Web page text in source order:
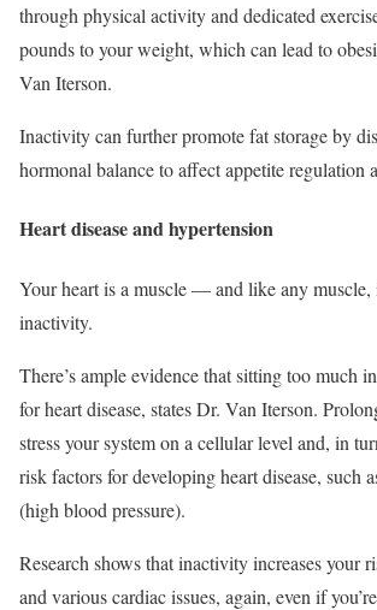
through physical activity and dedicated
pounds to your weight, which can lead to
Van Iterson.
Inactivity can further promote fat storage by
hormonal balance to affect appetite regulation
Heart disease and hypertension
Your heart is a muscle — and like any
inactivity.
There’s ample evidence that sitting too much
for heart disease, states Dr. Van Iterson.
stress your system on a cellular level and, in
risk factors for developing heart disease, such
(high blood pressure).
Research shows that inactivity increases your
and various cardiac issues, again, even if